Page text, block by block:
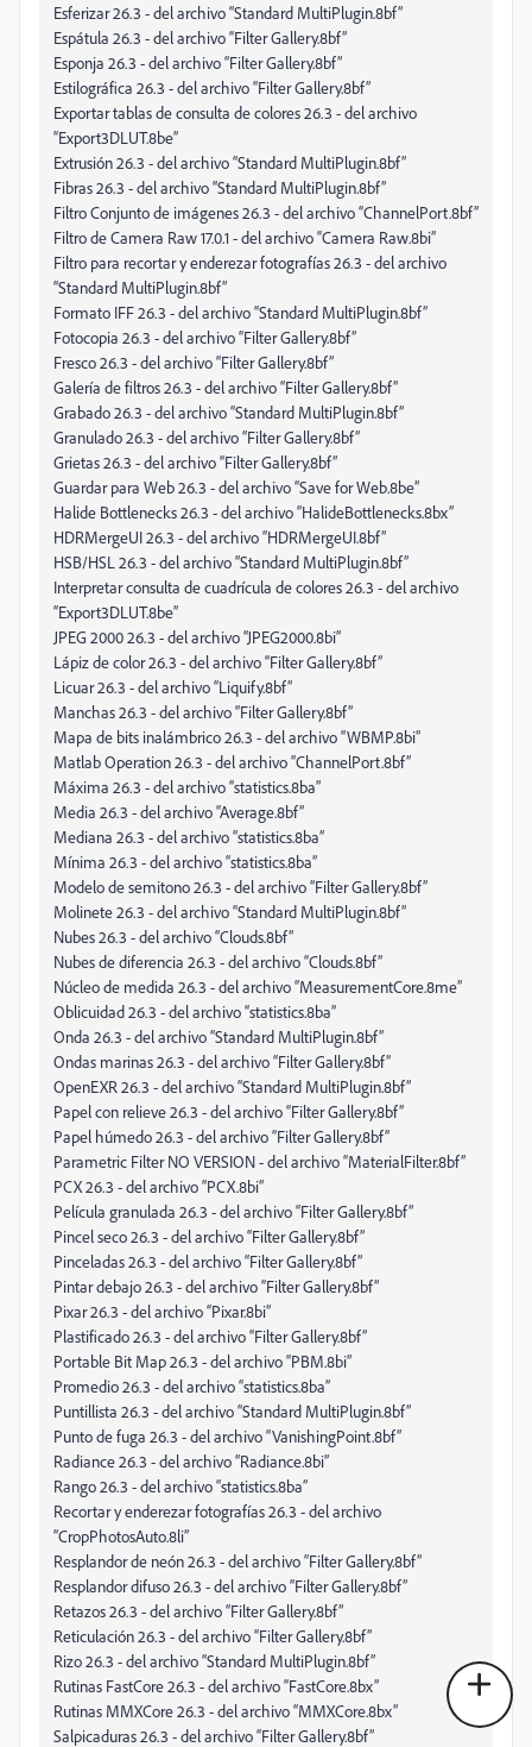
Esferizar 26.3 - del archivo “Standard MultiPlugin.8bf”
Espátula 26.3 - del archivo “Filter Gallery.8bf”
Esponja 26.3 - del archivo “Filter Gallery.8bf”
Estilográfica 26.3 - del archivo “Filter Gallery.8bf”
Exportar tablas de consulta de colores 26.3 - del archivo
“Export3DLUT.8be”
Extrusión 26.3 - del archivo “Standard MultiPlugin.8bf”
Fibras 26.3 - del archivo “Standard MultiPlugin.8bf”
Filtro Conjunto de imágenes 26.3 - del archivo “ChannelPort.8bf”
Filtro de Camera Raw 17.0.1 - del archivo “Camera Raw.8bi”
Filtro para recortar y enderezar fotografías 26.3 - del archivo
“Standard MultiPlugin.8bf”
Formato IFF 26.3 - del archivo “Standard MultiPlugin.8bf”
Fotocopia 26.3 - del archivo “Filter Gallery.8bf”
Fresco 26.3 - del archivo “Filter Gallery.8bf”
Galería de filtros 26.3 - del archivo “Filter Gallery.8bf”
Grabado 26.3 - del archivo “Standard MultiPlugin.8bf”
Granulado 26.3 - del archivo “Filter Gallery.8bf”
Grietas 26.3 - del archivo “Filter Gallery.8bf”
Guardar para Web 26.3 - del archivo “Save for Web.8be”
Halide Bottlenecks 26.3 - del archivo “HalideBottlenecks.8bx”
HDRMergeUI 26.3 - del archivo “HDRMergeUI.8bf”
HSB/HSL 26.3 - del archivo “Standard MultiPlugin.8bf”
Interpretar consulta de cuadrícula de colores 26.3 - del archivo
“Export3DLUT.8be”
JPEG 2000 26.3 - del archivo “JPEG2000.8bi”
Lápiz de color 26.3 - del archivo “Filter Gallery.8bf”
Licuar 26.3 - del archivo “Liquify.8bf”
Manchas 26.3 - del archivo “Filter Gallery.8bf”
Mapa de bits inalámbrico 26.3 - del archivo “WBMP.8bi”
Matlab Operation 26.3 - del archivo “ChannelPort.8bf”
Máxima 26.3 - del archivo “statistics.8ba”
Media 26.3 - del archivo “Average.8bf”
Mediana 26.3 - del archivo “statistics.8ba”
Mínima 26.3 - del archivo “statistics.8ba”
Modelo de semitono 26.3 - del archivo “Filter Gallery.8bf”
Molinete 26.3 - del archivo “Standard MultiPlugin.8bf”
Nubes 26.3 - del archivo “Clouds.8bf”
Nubes de diferencia 26.3 - del archivo “Clouds.8bf”
Núcleo de medida 26.3 - del archivo “MeasurementCore.8me”
Oblicuidad 26.3 - del archivo “statistics.8ba”
Onda 26.3 - del archivo “Standard MultiPlugin.8bf”
Ondas marinas 26.3 - del archivo “Filter Gallery.8bf”
OpenEXR 26.3 - del archivo “Standard MultiPlugin.8bf”
Papel con relieve 26.3 - del archivo “Filter Gallery.8bf”
Papel húmedo 26.3 - del archivo “Filter Gallery.8bf”
Parametric Filter NO VERSION - del archivo “MaterialFilter.8bf”
PCX 26.3 - del archivo “PCX.8bi”
Película granulada 26.3 - del archivo “Filter Gallery.8bf”
Pincel seco 26.3 - del archivo “Filter Gallery.8bf”
Pinceladas 26.3 - del archivo “Filter Gallery.8bf”
Pintar debajo 26.3 - del archivo “Filter Gallery.8bf”
Pixar 26.3 - del archivo “Pixar.8bi”
Plastificado 26.3 - del archivo “Filter Gallery.8bf”
Portable Bit Map 26.3 - del archivo “PBM.8bi”
Promedio 26.3 - del archivo “statistics.8ba”
Puntillista 26.3 - del archivo “Standard MultiPlugin.8bf”
Punto de fuga 26.3 - del archivo “VanishingPoint.8bf”
Radiance 26.3 - del archivo “Radiance.8bi”
Rango 26.3 - del archivo “statistics.8ba”
Recortar y enderezar fotografías 26.3 - del archivo
“CropPhotosAuto.8li”
Resplandor de neón 26.3 - del archivo “Filter Gallery.8bf”
Resplandor difuso 26.3 - del archivo “Filter Gallery.8bf”
Retazos 26.3 - del archivo “Filter Gallery.8bf”
Reticulación 26.3 - del archivo “Filter Gallery.8bf”
Rizo 26.3 - del archivo “Standard MultiPlugin.8bf”
Rutinas FastCore 26.3 - del archivo “FastCore.8bx”
Rutinas MMXCore 26.3 - del archivo “MMXCore.8bx”
Salpicaduras 26.3 - del archivo “Filter Gallery.8bf”